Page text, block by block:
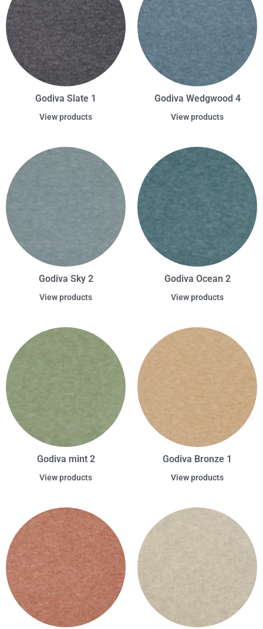
Godiva Slate 1
View products
Godiva Wedgwood 4
View products
Godiva Sky 2
View products
Godiva Ocean 2
View products
Godiva mint 2
View products
Godiva Bronze 1
View products